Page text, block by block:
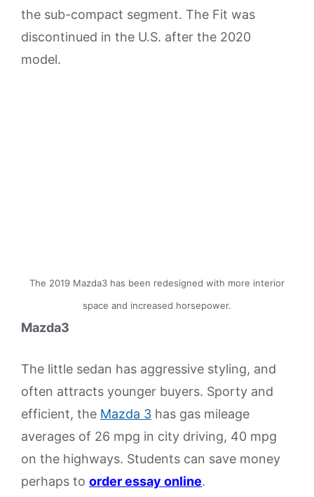
the sub-compact segment. The Fit was
discontinued in the U.S. after the 2020
model.
The 2019 Mazda3 has been redesigned with more interior
space and increased horsepower.
Mazda3
The little sedan has aggressive styling, and
often attracts younger buyers. Sporty and
efficient, the Mazda 3 has gas mileage
averages of 26 mpg in city driving, 40 mpg
on the highways. Students can save money
perhaps to order essay online.